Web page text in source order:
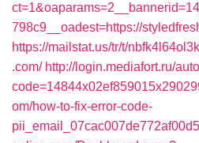
798c9__oadest=https://
https://mailstat.us/tr/t/
.com/ http://login.mediafort.ru/
om/how-to-fix-error-code-